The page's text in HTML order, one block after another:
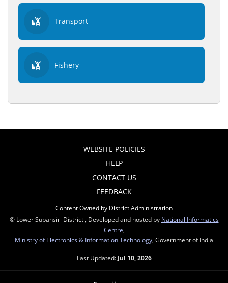
Transport
Fishery
WEBSITE POLICIES
HELP
CONTACT US
FEEDBACK
Content Owned by District Administration
© Lower Subansiri District , Developed and hosted by National Informatics
Centre
Ministry of Electronics & Information Technology , Government of India
Last Updated: Jul 10, 2026